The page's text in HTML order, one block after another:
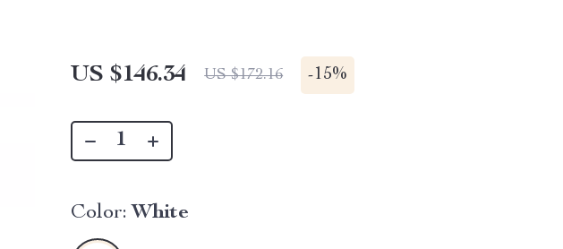
US $146.34 US $172.16 -15%
Color: White